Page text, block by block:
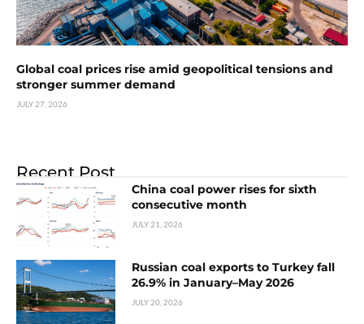
Global coal prices rise amid geopolitical tensions and
stronger summer demand
JULY 27, 2026
Recent Post
China coal power rises for sixth
consecutive month
JULY 21, 2026
Russian coal exports to Turkey fall
26.9% in January–May 2026
JULY 20, 2026